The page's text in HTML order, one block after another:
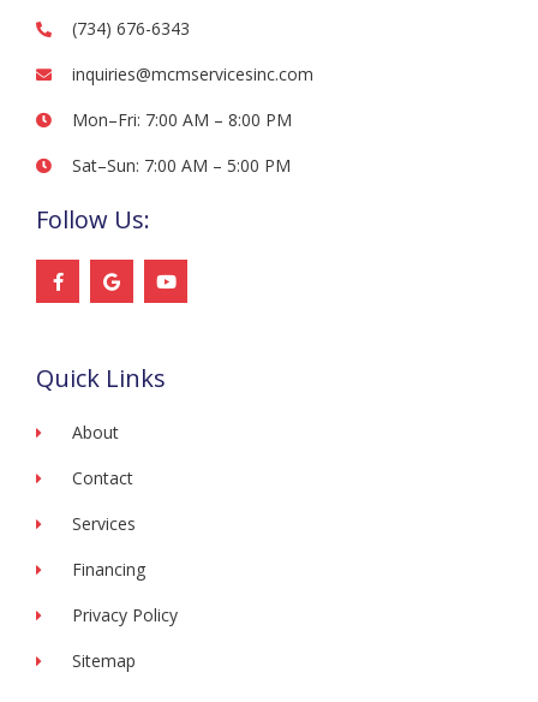
(734) 676-6343
inquiries@mcmservicesinc.com
Mon–Fri: 7:00 AM – 8:00 PM
Sat–Sun: 7:00 AM – 5:00 PM
Follow Us:
F
a
c
o
k
G
o
o
Y
o
u
e
Quick Links
About
Contact
Services
Financing
Privacy Policy
Sitemap